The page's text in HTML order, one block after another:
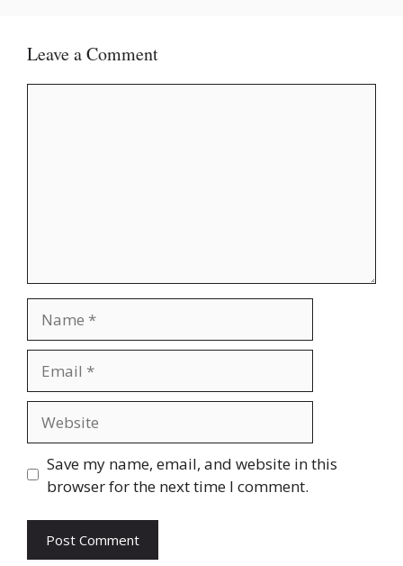
Leave a Comment
Save my name, email, and website in this
browser for the next time I comment.